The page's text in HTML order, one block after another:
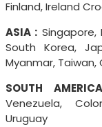
Finland, Ireland
ASIA : Singapore,
South Korea,
Myanmar,
SOUTH
Venezuela,
Uruguay